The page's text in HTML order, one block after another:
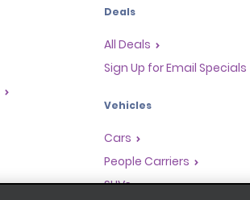
Deals
All Deals
Sign Up for Email Specials
Vehicles
Cars
People Carriers
SUVs